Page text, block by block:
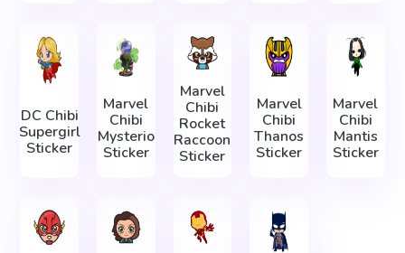
DC Chibi
Supergirl
Sticker
Marvel
Chibi
Mysterio
Sticker
Marvel
Chibi
Rocket
Raccoon
Sticker
Marvel
Chibi
Thanos
Sticker
Marvel
Chibi
Mantis
Sticker